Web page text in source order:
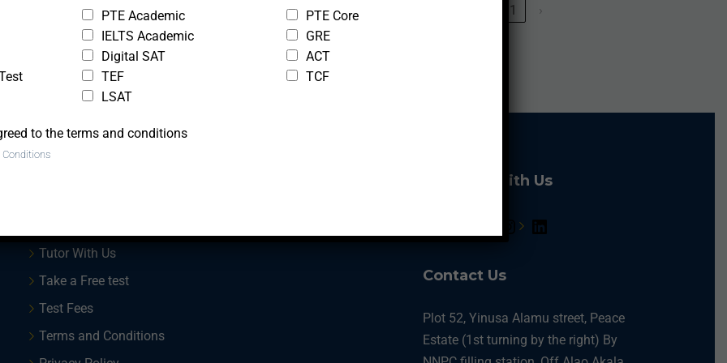
1 ›
Tutor With Us
Take a Free test
Test Fees
Terms and Conditions
Connect With Us
Contact Us
Plot 52, Yinusa Alamu street, Peace
Estate (1st turning by the right) By
PTE Academic
PTE Core
IELTS Academic
GRE
Digital SAT
ACT
TEF
TCF
LSAT
to the terms and conditions